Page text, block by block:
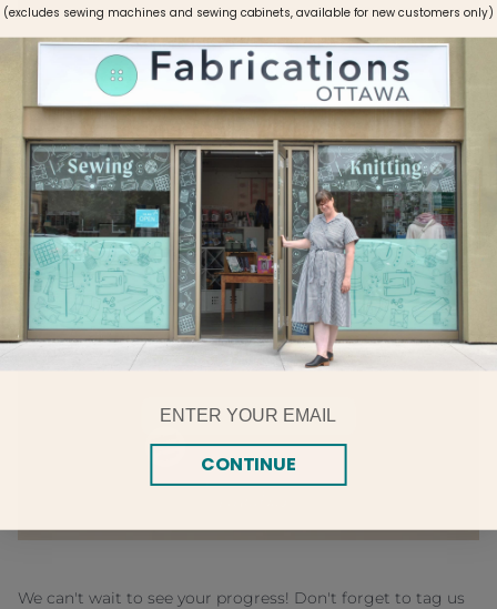
Click here forPEPIN TOTE PATTERN
We can't wait to see your progress! Don't forget to tag us
(excludes sewing machines and sewing cabinets, available for new customers only)
Email
CONTINUE